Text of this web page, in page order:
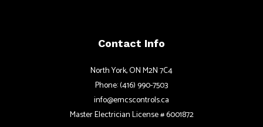
Contact Info
North York, ON M2N 7C4
Phone: (416) 990-7503
info@emcscontrols.ca
Master Electrician License # 6001872